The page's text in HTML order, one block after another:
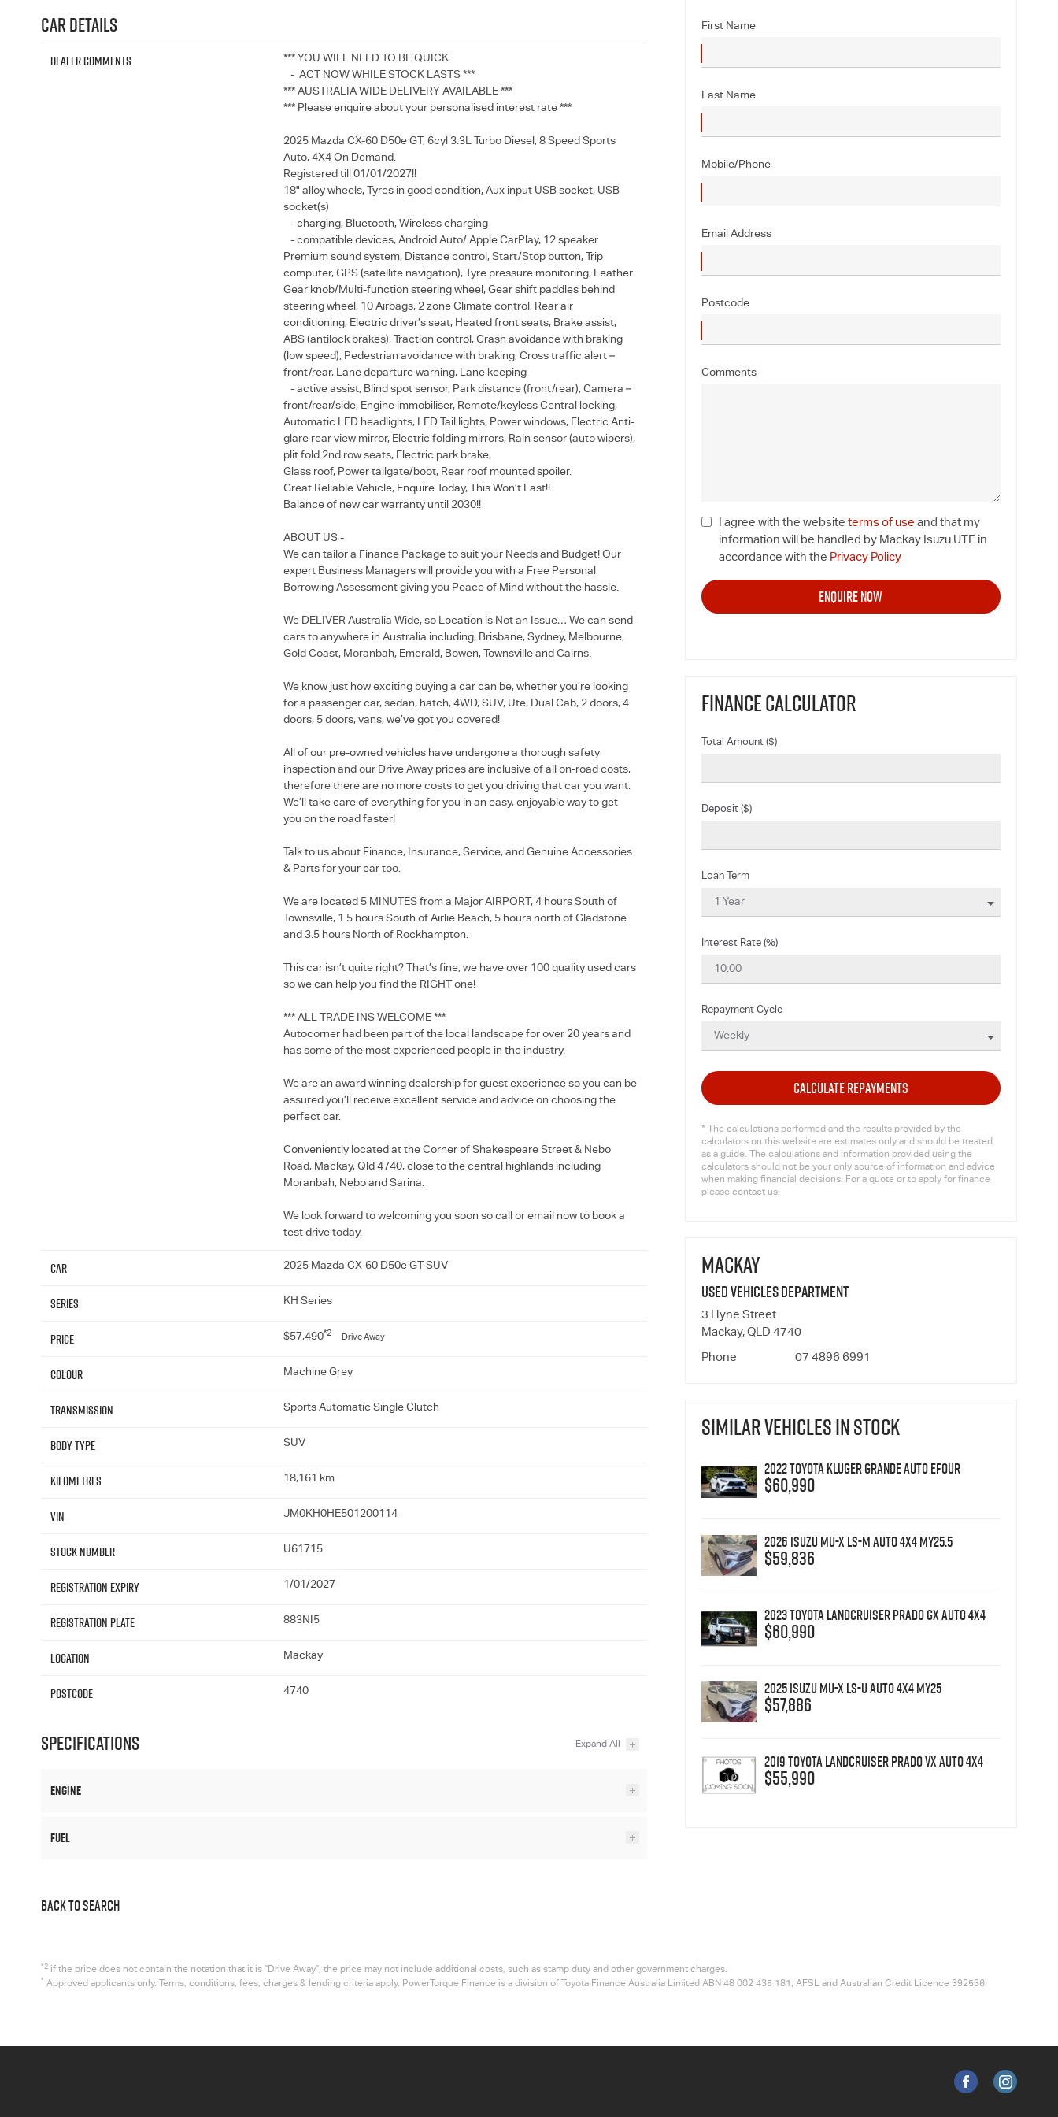
Car Details
Dealer Comments
*** YOU WILL NEED TO BE QUICK
- ACT NOW WHILE STOCK LASTS ***
*** AUSTRALIA WIDE DELIVERY AVAILABLE ***
*** Please enquire about your personalised interest rate ***
2025 Mazda CX-60 D50e GT, 6cyl 3.3L Turbo Diesel, 8 Speed Sports
Auto, 4X4 On Demand.
Registered till 01/01/2027!!
18" alloy wheels, Tyres in good condition, Aux input USB socket, USB
socket(s)
- charging, Bluetooth, Wireless charging
- compatible devices, Android Auto/ Apple CarPlay, 12 speaker
Premium sound system, Distance control, Start/Stop button, Trip
computer, GPS (satellite navigation), Tyre pressure monitoring, Leather
Gear knob/Multi-function steering wheel, Gear shift paddles behind
steering wheel, 10 Airbags, 2 zone Climate control, Rear air
conditioning, Electric driver’s seat, Heated front seats, Brake assist,
ABS (antilock brakes), Traction control, Crash avoidance with braking
(low speed), Pedestrian avoidance with braking, Cross traffic alert –
front/rear, Lane departure warning, Lane keeping
- active assist, Blind spot sensor, Park distance (front/rear), Camera –
front/rear/side, Engine immobiliser, Remote/keyless Central locking,
Automatic LED headlights, LED Tail lights, Power windows, Electric Anti-
glare rear view mirror, Electric folding mirrors, Rain sensor (auto wipers),
plit fold 2nd row seats, Electric park brake,
Glass roof, Power tailgate/boot, Rear roof mounted spoiler.
Great Reliable Vehicle, Enquire Today, This Won’t Last!!
Balance of new car warranty until 2030!!
ABOUT US -
We can tailor a Finance Package to suit your Needs and Budget! Our
expert Business Managers will provide you with a Free Personal
Borrowing Assessment giving you Peace of Mind without the hassle.
We DELIVER Australia Wide, so Location is Not an Issue… We can send
cars to anywhere in Australia including, Brisbane, Sydney, Melbourne,
Gold Coast, Moranbah, Emerald, Bowen, Townsville and Cairns.
We know just how exciting buying a car can be, whether you’re looking
for a passenger car, sedan, hatch, 4WD, SUV, Ute, Dual Cab, 2 doors, 4
doors, 5 doors, vans, we’ve got you covered!
All of our pre-owned vehicles have undergone a thorough safety
inspection and our Drive Away prices are inclusive of all on-road costs,
therefore there are no more costs to get you driving that car you want.
We’ll take care of everything for you in an easy, enjoyable way to get
you on the road faster!
Talk to us about Finance, Insurance, Service, and Genuine Accessories
& Parts for your car too.
We are located 5 MINUTES from a Major AIRPORT, 4 hours South of
Townsville, 1.5 hours South of Airlie Beach, 5 hours north of Gladstone
and 3.5 hours North of Rockhampton.
This car isn’t quite right? That’s fine, we have over 100 quality used cars
so we can help you find the RIGHT one!
*** ALL TRADE INS WELCOME ***
Autocorner had been part of the local landscape for over 20 years and
has some of the most experienced people in the industry.
We are an award winning dealership for guest experience so you can be
assured you’ll receive excellent service and advice on choosing the
perfect car.
Conveniently located at the Corner of Shakespeare Street & Nebo
Road, Mackay, Qld 4740, close to the central highlands including
Moranbah, Nebo and Sarina.
We look forward to welcoming you soon so call or email now to book a
test drive today.
Car 2025 Mazda CX-60 D50e GT SUV
Series KH Series
Price $57,490*2 Drive Away
Colour Machine Grey
Transmission Sports Automatic Single Clutch
Body Type SUV
Kilometres 18,161 km
VIN JM0KH0HE501200114
Stock Number U61715
Registration Expiry 1/01/2027
Registration Plate 883NI5
Location Mackay
Postcode 4740
Specifications
Engine
Fuel
First Name
Last Name
Mobile/Phone
Email Address
Postcode
Comments
I agree with the website terms of use and that my
information will be handled by Mackay Isuzu UTE in
accordance with the Privacy Policy
FINANCE CALCULATOR
Total Amount ($)
Deposit ($)
Loan Term
Interest Rate (%)
Repayment Cycle
CALCULATE REPAYMENTS
* The calculations performed and the results provided by the
calculators on this website are estimates only and should be treated
as a guide. The calculations and information provided using the
calculators should not be your only source of information and advice
when making financial decisions. For a quote or to apply for finance
please contact us.
MACKAY
Used Vehicles Department
3 Hyne Street
Mackay, QLD 4740
Phone 07 4896 6991
SIMILAR VEHICLES IN STOCK
2022 Toyota Kluger Grande Auto eFour
$60,990
2026 Isuzu MU-X LS-M Auto 4x4 MY25.5
$59,836
2023 Toyota Landcruiser Prado GX Auto 4x4
$60,990
2025 Isuzu MU-X LS-U Auto 4x4 MY25
$57,886
2019 Toyota Landcruiser Prado VX Auto 4x4
$55,990
BACK TO SEARCH
*2 if the price does not contain the notation that it is "Drive Away", the price may not include additional costs, such as stamp duty and other government charges.
* Approved applicants only. Terms, conditions, fees, charges & lending criteria apply. PowerTorque Finance is a division of Toyota Finance Australia Limited ABN 48 002 435 181, AFSL and Australian Credit Licence 392536